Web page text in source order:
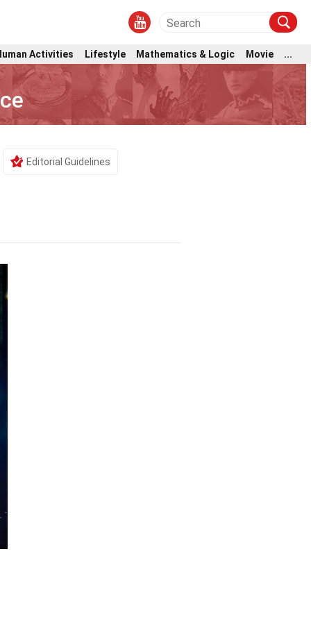
Activities Lifestyle Mathematics & Logic Movie ...
Editorial Guidelines